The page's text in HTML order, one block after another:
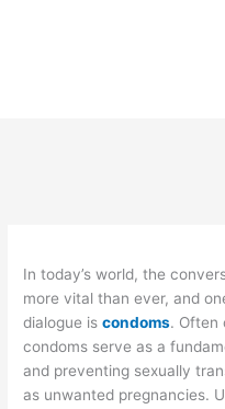
In today’s world, the
more vital than ever, and
dialogue iscondoms. Often
condoms serve as a
and preventing sexually
as unwanted pregnancies.